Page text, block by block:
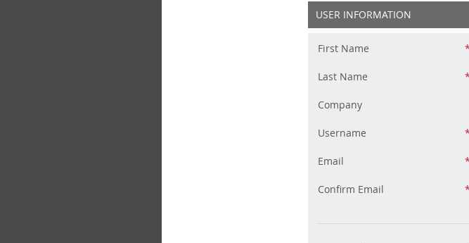
USER INFORMATION
First Name
Last Name
Company
Username
Email
Confirm Email